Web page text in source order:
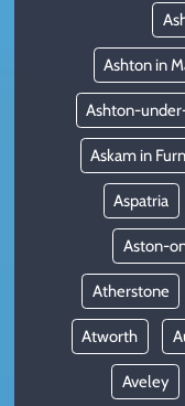
Ashton in
Ashton-
Askam in
Aspatria
Aston-
Atherstone
Atworth
Aveley